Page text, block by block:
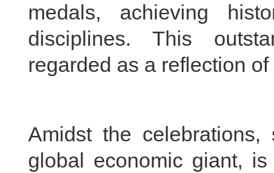
medals, achieving
disciplines. This
regarded as a reflection
Amidst the
global economic giant,